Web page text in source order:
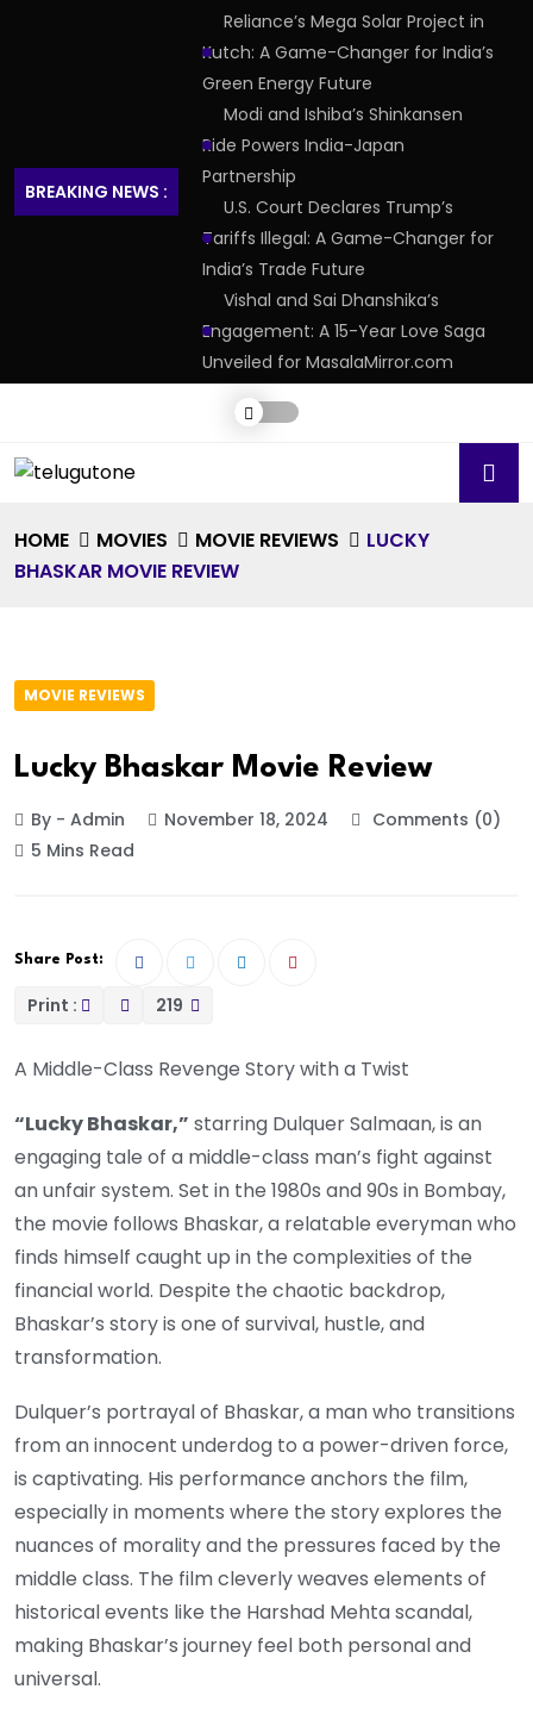
BREAKING NEWS :
Reliance’s Mega Solar Project in
Kutch: A Game-Changer for India’s
Green Energy Future
Modi and Ishiba’s Shinkansen
Ride Powers India-Japan
Partnership
U.S. Court Declares Trump’s
Tariffs Illegal: A Game-Changer for
India’s Trade Future
Vishal and Sai Dhanshika’s
Engagement: A 15-Year Love Saga
Unveiled for MasalaMirror.com
HOME MOVIES MOVIE REVIEWS
LUCKY
BHASKAR MOVIE REVIEW
MOVIE REVIEWS
Lucky Bhaskar Movie Review
By - Admin November 18, 2024
Comments (0)
5 Mins Read
Share Post:
Print : 219
A Middle-Class Revenge Story with a Twist
“Lucky Bhaskar,” starring Dulquer Salmaan, is an
engaging tale of a middle-class man’s fight against
an unfair system. Set in the 1980s and 90s in Bombay,
the movie follows Bhaskar, a relatable everyman who
finds himself caught up in the complexities of the
financial world. Despite the chaotic backdrop,
Bhaskar’s story is one of survival, hustle, and
transformation.
Dulquer’s portrayal of Bhaskar, a man who transitions
from an innocent underdog to a power-driven force,
is captivating. His performance anchors the film,
especially in moments where the story explores the
nuances of morality and the pressures faced by the
middle class. The film cleverly weaves elements of
historical events like the Harshad Mehta scandal,
making Bhaskar’s journey feel both personal and
universal.